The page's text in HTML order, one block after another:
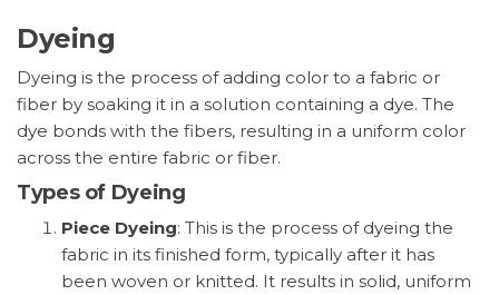
Dyeing
Dyeing is the process of adding color to a fabric or
fiber by soaking it in a solution containing a dye. The
dye bonds with the fibers, resulting in a uniform color
across the entire fabric or fiber.
Types of Dyeing
Piece Dyeing: This is the process of dyeing the
fabric in its finished form, typically after it has
been woven or knitted. It results in solid, uniform